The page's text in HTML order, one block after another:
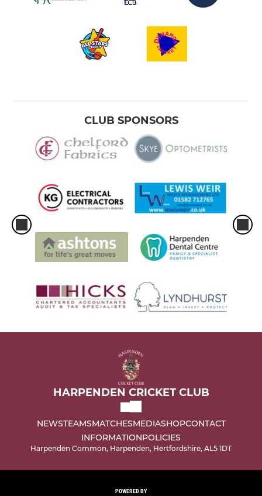
CLUB SPONSORS
HARPENDEN CRICKET CLUB
NEWSTEAMSMATCHESMEDIASHOPCONTACT
INFORMATIONPOLICIES
Harpenden Common, Harpenden, Hertfordshire, AL5 1DT
POWERED BY